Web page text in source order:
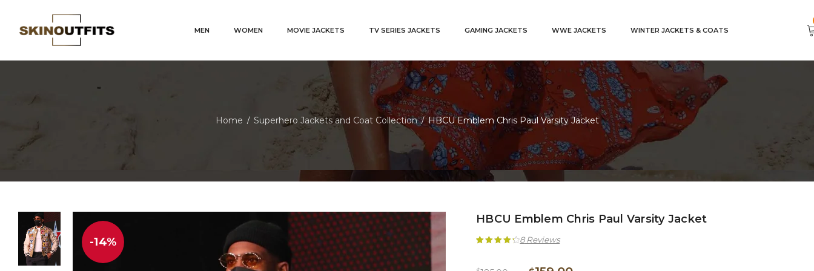
MEN WOMEN MOVIE JACKETS TV SERIES JACKETS GAMING JACKETS WWE JACKETS WINTER JACKETS & COATS
Home / Superhero Jackets and Coat Collection / HBCU Emblem Chris Paul Varsity Jacket
-14%
HBCU Emblem Chris Paul Varsity Jacket
8Reviews